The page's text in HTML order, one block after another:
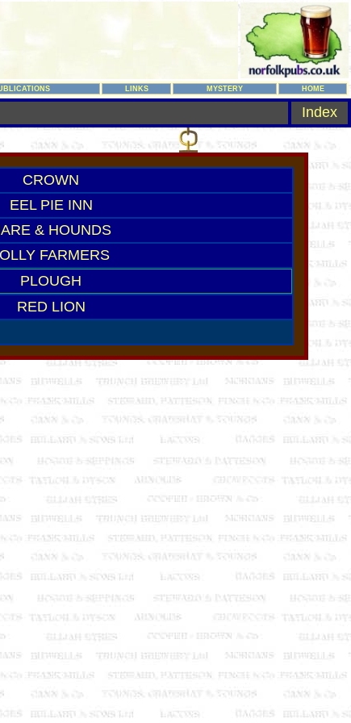
LINKS MYSTERY HOME
Index
CROWN
EEL PIE INN
& HOUNDS
FARMERS
PLOUGH
RED LION